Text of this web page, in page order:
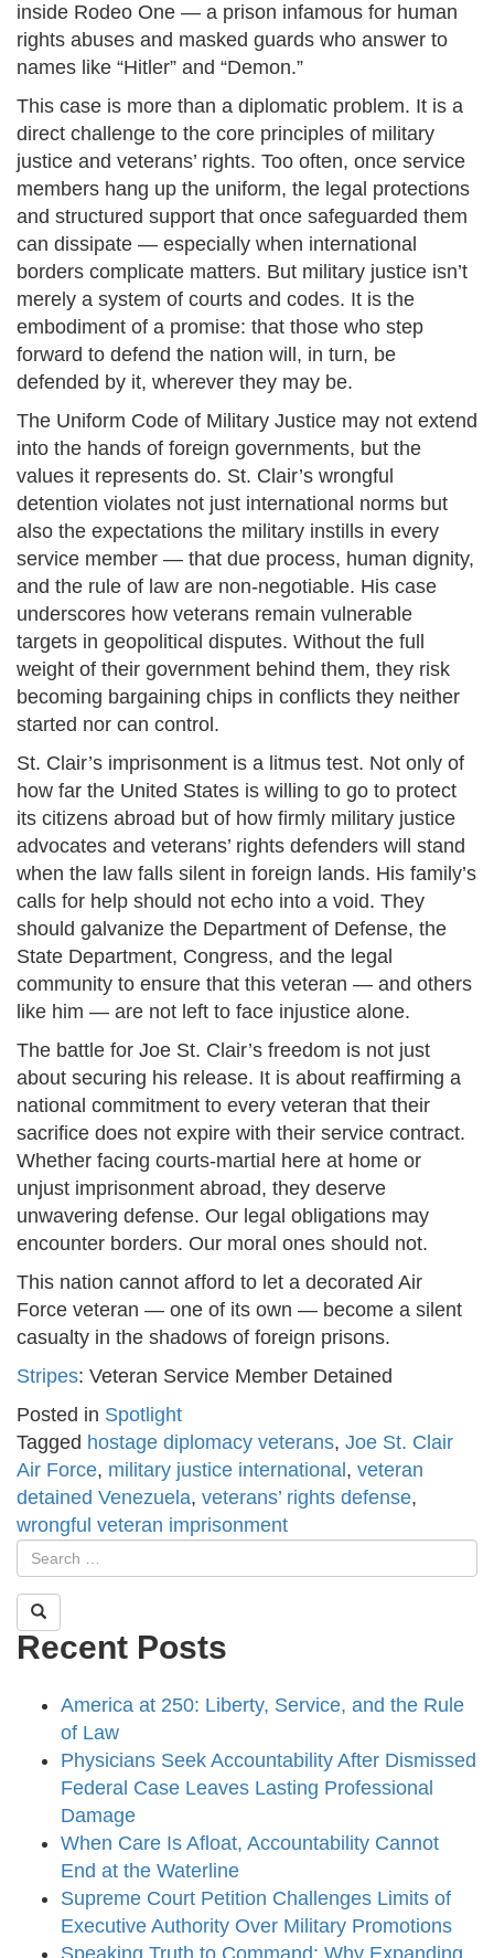
inside Rodeo One — a prison infamous for human
rights abuses and masked guards who answer to
names like “Hitler” and “Demon.”
This case is more than a diplomatic problem. It is a
direct challenge to the core principles of military
justice and veterans’ rights. Too often, once service
members hang up the uniform, the legal protections
and structured support that once safeguarded them
can dissipate — especially when international
borders complicate matters. But military justice isn’t
merely a system of courts and codes. It is the
embodiment of a promise: that those who step
forward to defend the nation will, in turn, be
defended by it, wherever they may be.
The Uniform Code of Military Justice may not extend
into the hands of foreign governments, but the
values it represents do. St. Clair’s wrongful
detention violates not just international norms but
also the expectations the military instills in every
service member — that due process, human dignity,
and the rule of law are non-negotiable. His case
underscores how veterans remain vulnerable
targets in geopolitical disputes. Without the full
weight of their government behind them, they risk
becoming bargaining chips in conflicts they neither
started nor can control.
St. Clair’s imprisonment is a litmus test. Not only of
how far the United States is willing to go to protect
its citizens abroad but of how firmly military justice
advocates and veterans’ rights defenders will stand
when the law falls silent in foreign lands. His family’s
calls for help should not echo into a void. They
should galvanize the Department of Defense, the
State Department, Congress, and the legal
community to ensure that this veteran — and others
like him — are not left to face injustice alone.
The battle for Joe St. Clair’s freedom is not just
about securing his release. It is about reaffirming a
national commitment to every veteran that their
sacrifice does not expire with their service contract.
Whether facing courts-martial here at home or
unjust imprisonment abroad, they deserve
unwavering defense. Our legal obligations may
encounter borders. Our moral ones should not.
This nation cannot afford to let a decorated Air
Force veteran — one of its own — become a silent
casualty in the shadows of foreign prisons.
Stripes: Veteran Service Member Detained
Posted in Spotlight
Tagged hostage diplomacy veterans, Joe St. Clair
Air Force, military justice international , veteran
detained Venezuela, veterans’ rights defense,
wrongful veteran imprisonment
Recent Posts
America at 250: Liberty, Service, and the Rule
of Law
Physicians Seek Accountability After Dismissed
Federal Case Leaves Lasting Professional
Damage
When Care Is Afloat, Accountability Cannot
End at the Waterline
Supreme Court Petition Challenges Limits of
Executive Authority Over Military Promotions